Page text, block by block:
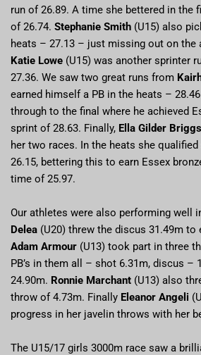
run of 26.89. A time she bettered in the
of 26.74. Stephanie Smith (U15) also
heats – 27.13 – just missing out on the
Katie Lowe (U15) was another sprinter
27.36. We saw two great runs from
earned himself a PB in the heats –
through to the final where he achieved
sprint of 28.63. Finally, Ella Gilder Briggs
her two races. In the heats she
26.15, bettering this to earn Essex
time of 25.97.
Our athletes were also performing well
Delea (U20) threw the discus 31.49m to
Adam Armour (U13) took part in three
PB’s in them all – shot 6.31m, discus –
24.90m. Ronnie Marchant (U13) also
throw of 4.73m. Finally Eleanor Angeli
progress in her javelin throws with her
The U15/17 girls 3000m race saw a